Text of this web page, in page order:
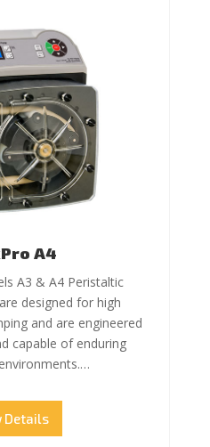
A4
A3 & A4 Peristaltic
designed for high
and are engineered
capable of enduring
Details